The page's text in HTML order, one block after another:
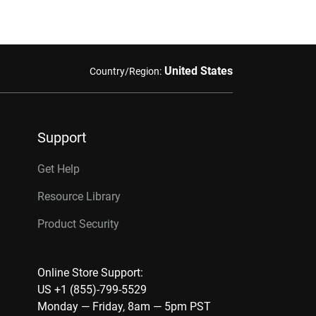
Country/Region: United States
Support
Get Help
Resource Library
Product Security
Online Store Support:
US +1 (855)-799-5529
Monday — Friday, 8am — 5pm PST